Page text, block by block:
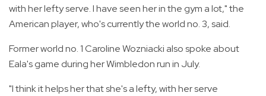
with her lefty serve. I have seen her in the gym a lot," the
American player, who's currently the world no. 3, said.
Former world no. 1 Caroline Wozniacki also spoke about
Eala's game during her Wimbledon run in July.
"I think it helps her that she's a lefty, with her serve